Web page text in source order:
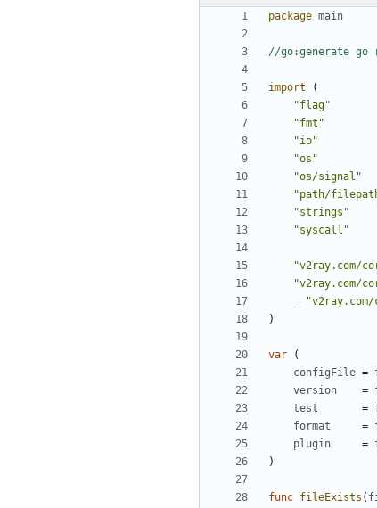
package main
//go:generate go
import
(
"flag"
"fmt"
"io"
"os"
"os/signal"
"path/
"strings"
"syscall"
"v2ray.com/
"v2ray.com/
)
var
(
configFile =
version
=
test
=
format
=
plugin
=
)
func fileExists (